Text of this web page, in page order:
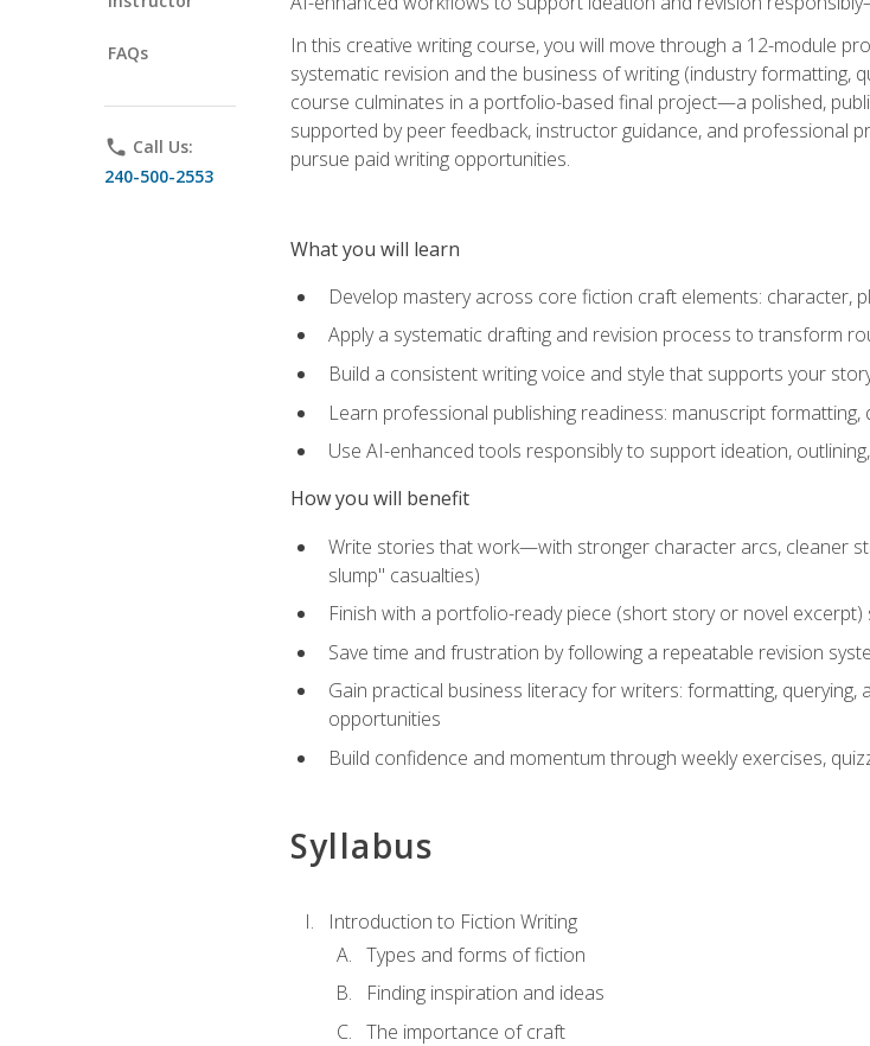
FAQs
phone Call Us:
240-500-2553
In this creative writing course, you will move through a 12-module
systematic revision and the business of writing (industry formatting,
course culminates in a portfolio-based final project—a polished,
supported by peer feedback, instructor guidance, and professional
pursue paid writing opportunities.
What you will learn
Develop mastery across core fiction craft elements: character,
Apply a systematic drafting and revision process to transform
Build a consistent writing voice and style that supports your
Learn professional publishing readiness: manuscript
Use AI-enhanced tools responsibly to support ideation,
How you will benefit
Write stories that work—with stronger character arcs, cleaner
slump" casualties)
Finish with a portfolio-ready piece (short story or novel
Save time and frustration by following a repeatable revision
Gain practical business literacy for writers: formatting,
opportunities
Build confidence and momentum through weekly exercises,
Syllabus
Introduction to Fiction Writing
Types and forms of fiction
Finding inspiration and ideas
The importance of craft